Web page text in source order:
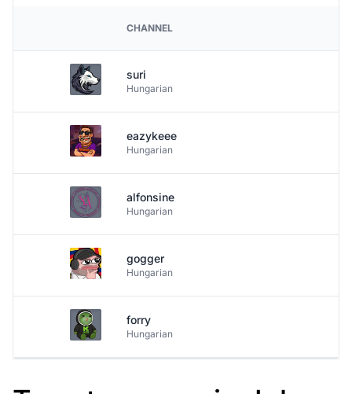
CHANNEL
suri
Hungarian
eazykeee
Hungarian
alfonsine
Hungarian
gogger
Hungarian
forry
Hungarian